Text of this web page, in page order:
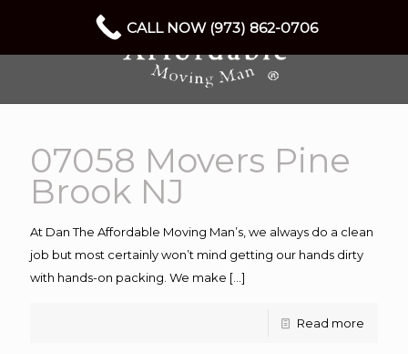
07058 Movers Pine
Brook NJ
At Dan The Affordable Moving Man’s, we always do a clean
job but most certainly won’t mind getting our hands dirty
with hands-on packing. We make […]
Read more
CALL NOW (973) 862-0706